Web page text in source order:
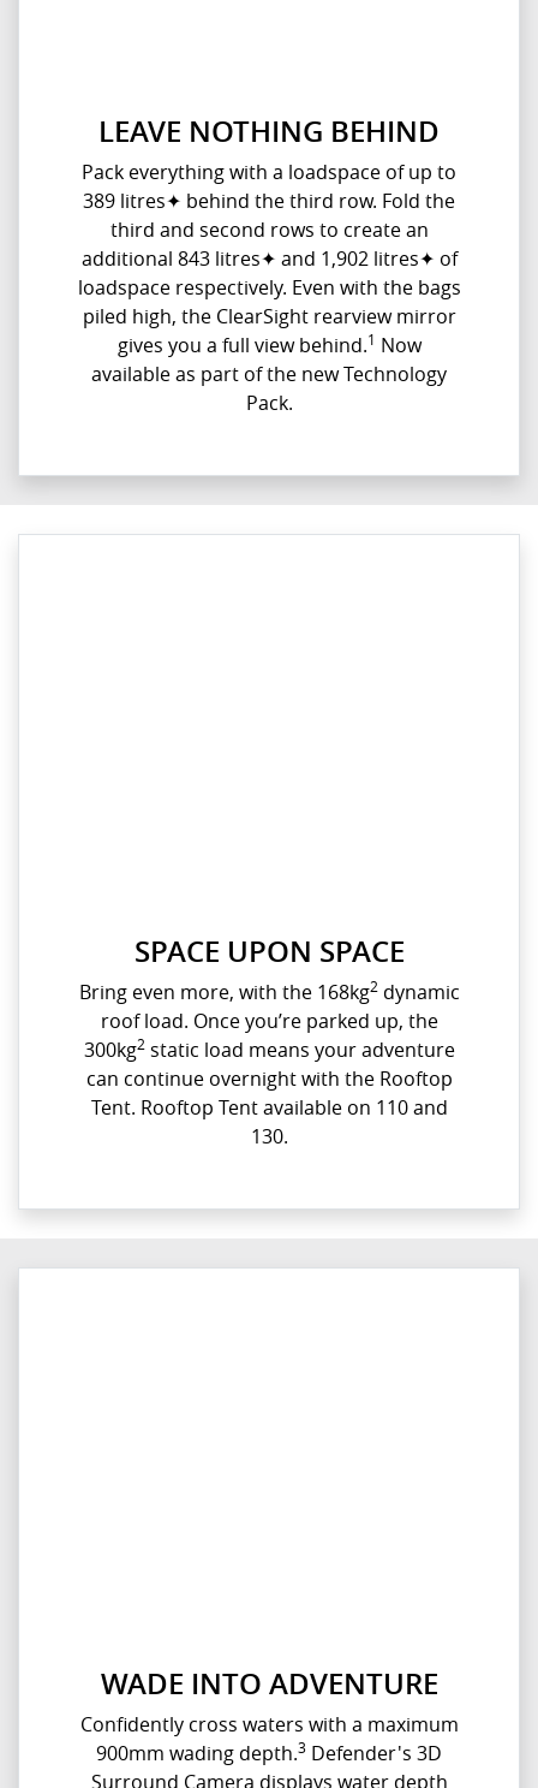
LEAVE NOTHING BEHIND
Pack everything with a loadspace of up to
389 litres✦ behind the third row. Fold the
third and second rows to create an
additional 843 litres✦ and 1,902 litres✦ of
loadspace respectively. Even with the bags
piled high, the ClearSight rearview mirror
gives you a full view behind.1 Now
available as part of the new Technology
Pack.
SPACE UPON SPACE
Bring even more, with the 168kg2dynamic
roof load. Once you’re parked up, the
300kg2static load means your adventure
can continue overnight with the Rooftop
Tent. Rooftop Tent available on 110 and
130.
WADE INTO ADVENTURE
Confidently cross waters with a maximum
900mm wading depth.3 Defender's 3D
Surround Camera displays water depth